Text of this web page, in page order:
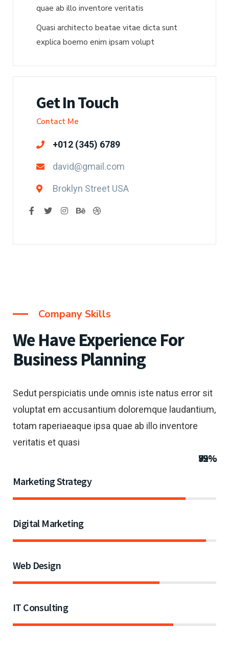
quae ab illo inventore veritatis
Quasi architecto beatae vitae dicta sunt
explica boemo enim ipsam volupt
Get In Touch
Contact Me
+012 (345) 6789
david@gmail.com
Broklyn Street USA
Company Skills
We Have Experience For
Business Planning
Sedut perspiciatis unde omnis iste natus error sit
voluptat em accusantium doloremque laudantium,
totam raperiaeaque ipsa quae ab illo inventore
veritatis et quasi
Marketing Strategy
85%
Digital Marketing
95%
Web Design
72%
IT Consulting
79%